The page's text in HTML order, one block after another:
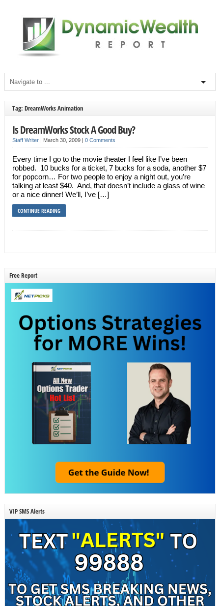
Tag: DreamWorks Animation
Is DreamWorks Stock A Good Buy?
Staff Writer| March 30, 2009 | 0 Comments
Every time I go to the movie theater I feel like I’ve been
robbed. 10 bucks for a ticket, 7 bucks for a soda, another $7
for popcorn… For two people to enjoy a night out, you’re
talking at least $40. And, that doesn’t include a glass of wine
or a nice dinner! We’ll, I’ve […]
CONTINUE READING
Free Report
VIP SMS Alerts